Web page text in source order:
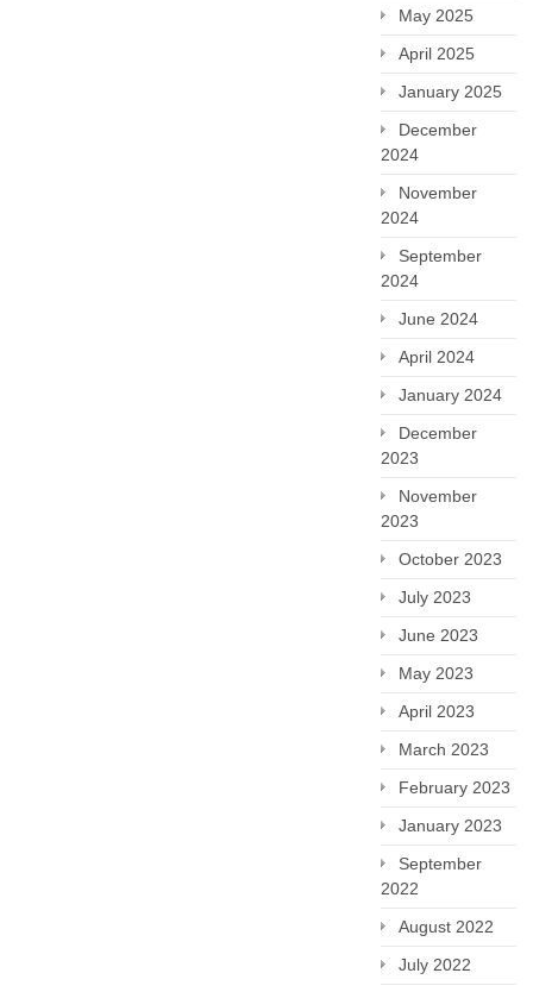
May 2025
April 2025
January 2025
December
2024
November
2024
September
2024
June 2024
April 2024
January 2024
December
2023
November
2023
October 2023
July 2023
June 2023
May 2023
April 2023
March 2023
February 2023
January 2023
September
2022
August 2022
July 2022